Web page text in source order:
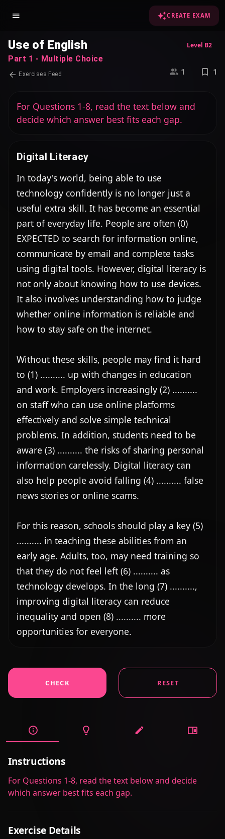
CREATE EXAM
Use of English Level B2
Part 1 - Multiple Choice
Exercises Feed 1 1
For Questions 1-8, read the text below and
decide which answer best fits each gap.
Digital Literacy
In today's world, being able to use
technology confidently is no longer just a
useful extra skill. It has become an essential
part of everyday life. People are often (0)
EXPECTED to search for information online,
communicate by email and complete tasks
using digital tools. However, digital literacy is
not only about knowing how to use devices.
It also involves understanding how to judge
whether online information is reliable and
how to stay safe on the internet.
Without these skills, people may find it hard
to (1) .......... up with changes in education
and work. Employers increasingly (2) ..........
on staff who can use online platforms
effectively and solve simple technical
problems. In addition, students need to be
aware (3) .......... the risks of sharing personal
information carelessly. Digital literacy can
also help people avoid falling (4) .......... false
news stories or online scams.
For this reason, schools should play a key (5)
.......... in teaching these abilities from an
early age. Adults, too, may need training so
that they do not feel left (6) .......... as
technology develops. In the long (7) ..........,
improving digital literacy can reduce
inequality and open (8) .......... more
opportunities for everyone.
CHECK RESET
Instructions
For Questions 1-8, read the text below and decide
which answer best fits each gap.
Exercise Details